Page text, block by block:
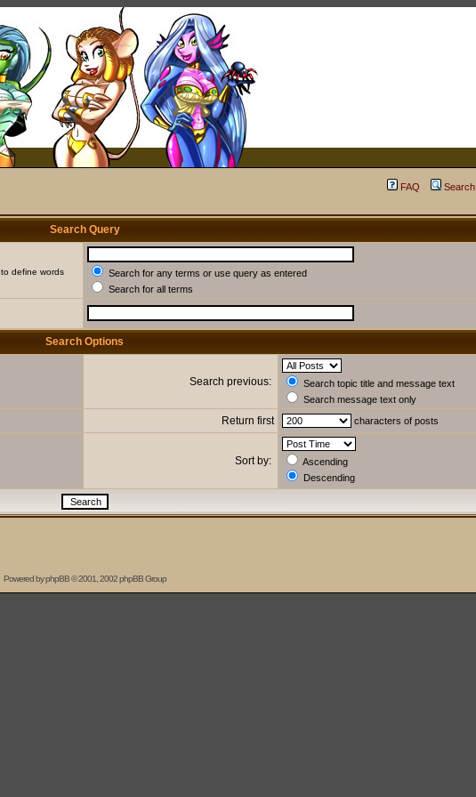
FAQ Search
Search Query
to define words
Search for any terms or use query as entered
Search for all terms
Search Options
Search previous:
Search topic title and message text
Search message text only
Return first characters of posts
Sort by:
Ascending
Descending
Powered byphpBB© 2001, 2002 phpBB Group